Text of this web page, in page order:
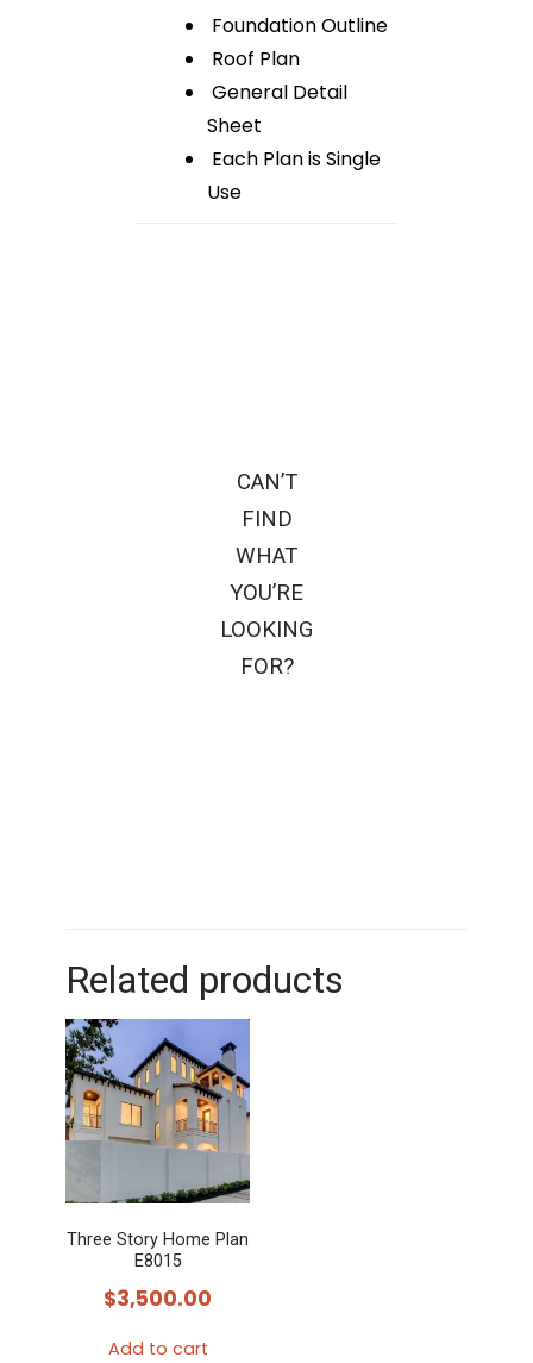
Foundation Outline
Roof Plan
General Detail
Sheet
Each Plan is Single
Use
CAN’T
FIND
WHAT
YOU’RE
LOOKING
FOR?
Related products
Three Story Home Plan
E8015
$3,500.00
Add to cart